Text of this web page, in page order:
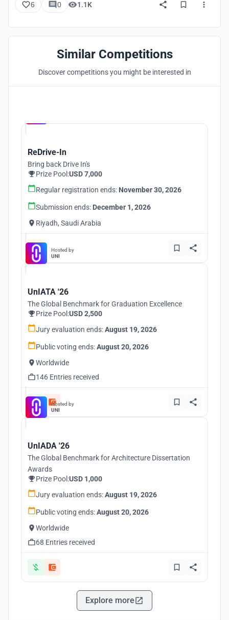
6 0 1.1K
Similar Competitions
Discover competitions you might be interested in
ReDrive-In
Bring back Drive In's
Prize Pool:USD 7,000
Regular registration ends: November 30, 2026
Submission ends: December 1, 2026
Riyadh, Saudi Arabia
Hosted by
UNI
UnIATA '26
The Global Benchmark for Graduation Excellence
Prize Pool:USD 2,500
Jury evaluation ends:August 19, 2026
Public voting ends:August 20, 2026
Worldwide
146 Entries received
Hosted by
UNI
UnIADA '26
The Global Benchmark for Architecture Dissertation
Awards
Prize Pool:USD 1,000
Jury evaluation ends:August 19, 2026
Public voting ends:August 20, 2026
Worldwide
68 Entries received
Explore more